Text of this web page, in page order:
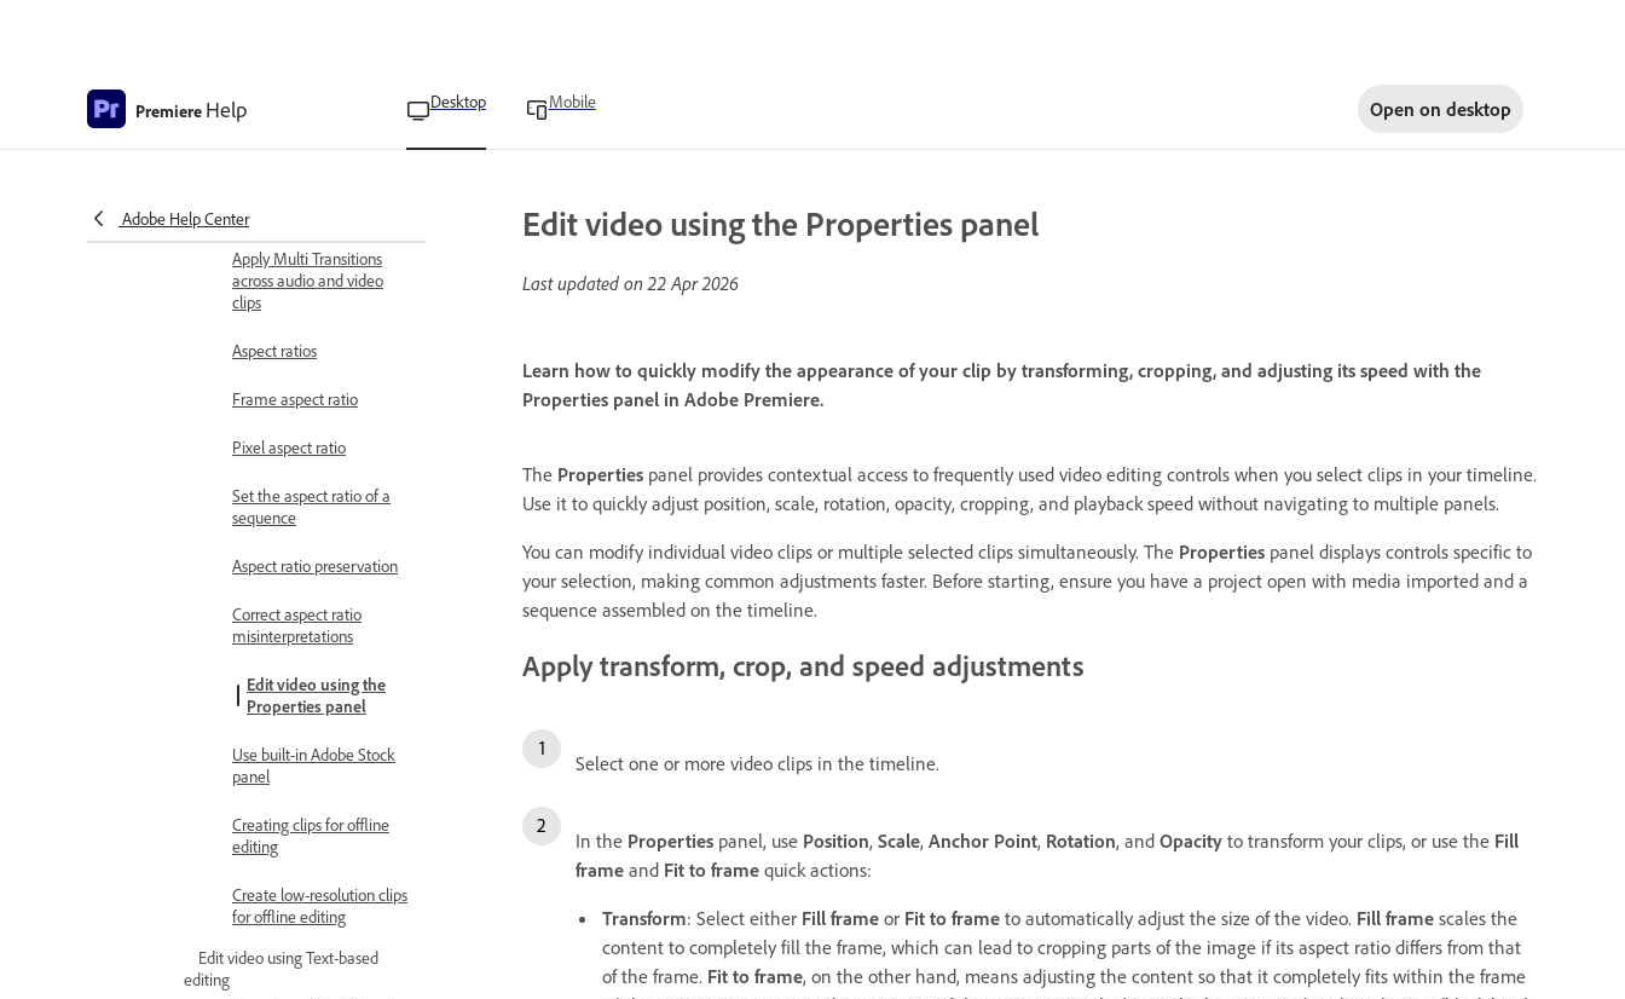
Premiere Help Desktop Mobile Open on desktop
Adobe Help Center
using Source Patching
Targeting
Apply Multi Transitions
across audio and video
clips
Aspect ratios
Frame aspect ratio
Pixel aspect ratio
Set the aspect ratio of a
sequence
Aspect ratio preservation
Correct aspect ratio
misinterpretations
Edit video using the
Properties panel
Use built-in Adobe Stock
panel
Creating clips for offline
editing
Create low-resolution clips
for offline editing
Edit video using Text-based
editing
Edit video using the Properties panel
Last updated on22 Apr 2026
Learn how to quickly modify the appearance of your clip by transforming, cropping, and adjusting its speed with the
Properties panel in Adobe Premiere.
The Properties panel provides contextual access to frequently used video editing controls when you select clips in your timeline.
Use it to quickly adjust position, scale, rotation, opacity, cropping, and playback speed without navigating to multiple panels.
You can modify individual video clips or multiple selected clips simultaneously. The Properties panel displays controls specific to
your selection, making common adjustments faster. Before starting, ensure you have a project open with media imported and a
sequence assembled on the timeline.
Apply transform, crop, and speed adjustments
Select one or more video clips in the timeline.
In the Properties panel, use Position, Scale, Anchor Point, Rotation, and Opacity to transform your clips, or use the Fill
frame and Fit to frame quick actions:
Transform: Select either Fill frame or Fit to frame to automatically adjust the size of the video. Fill frame scales the
content to completely fill the frame, which can lead to cropping parts of the image if its aspect ratio differs from that
of the frame. Fit to frame, on the other hand, means adjusting the content so that it completely fits within the frame